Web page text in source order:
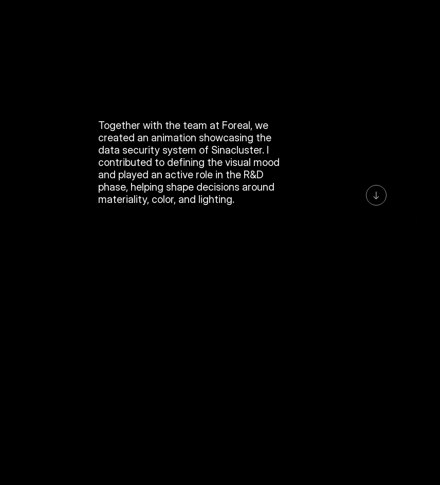
Together with the team at Foreal, we
created an animation showcasing the
data security system of Sinacluster. I
contributed to defining the visual mood
and played an active role in the R&D
phase, helping shape decisions around
materiality, color, and lighting.